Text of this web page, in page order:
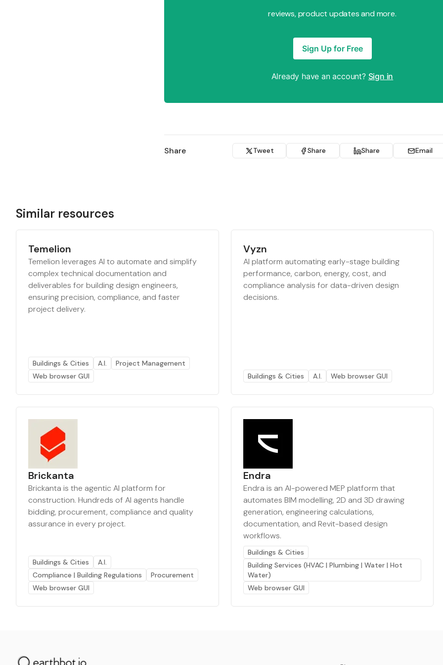
reviews, product updates and more.
Sign Up for Free
Already have an account? Sign in
Share Tweet Share Share Email
Similar resources
Temelion
Temelion leverages AI to automate and simplify
complex technical documentation and
deliverables for building design engineers,
ensuring precision, compliance, and faster
project delivery.
Buildings & Cities A.I.
Project Management
Web browser GUI
Vyzn
AI platform automating early-stage building
performance, carbon, energy, cost, and
compliance analysis for data-driven design
decisions.
Buildings & Cities A.I. Web browser GUI
Brickanta
Brickanta is the agentic AI platform for
construction. Hundreds of AI agents handle
bidding, procurement, compliance and quality
assurance in every project.
Buildings & Cities
A.I.
Compliance | Building Regulations
Procurement
Web browser GUI
Endra
Endra is an AI-powered MEP platform that
automates BIM modelling, 2D and 3D drawing
generation, engineering calculations,
documentation, and Revit-based design
workflows.
Buildings & Cities
Building Services (HVAC | Plumbing | Water | Hot
Water)
Web browser GUI